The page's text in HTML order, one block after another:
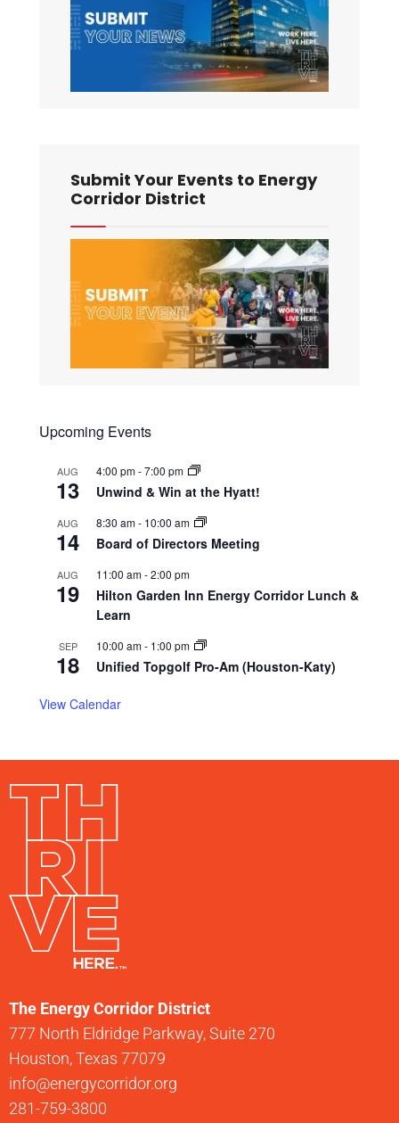
Submit Your Events to Energy
Corridor District
Upcoming Events
AUG
13
4:00 pm-7:00 pm
Unwind & Win at the Hyatt!
AUG
14
8:30 am- 10:00 am
Board of Directors Meeting
AUG
19
11:00 am-2:00 pm
Hilton Garden Inn Energy Corridor Lunch &
Learn
SEP
18
10:00 am- 1:00 pm
Unified Topgolf Pro-Am (Houston-Katy)
View Calendar
The Energy Corridor District
777 North Eldridge Parkway, Suite 270
Houston, Texas 77079
info@energycorridor.org
281-759-3800